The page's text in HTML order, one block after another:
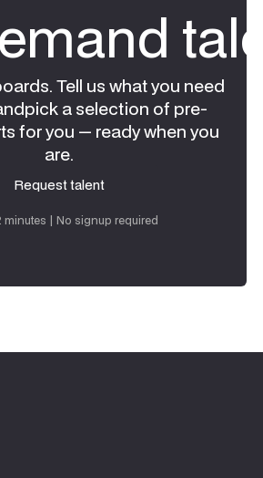
Tell us what you need
a selection of pre-
for you — ready when you
are.
Request talent
minutes | No signup required